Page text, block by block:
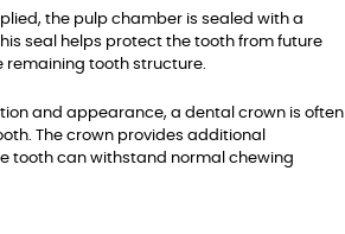
the pulp chamber is sealed with a
seal helps protect the tooth from future
remaining tooth structure.
and appearance, a dental crown is often
The crown provides additional
tooth can withstand normal chewing